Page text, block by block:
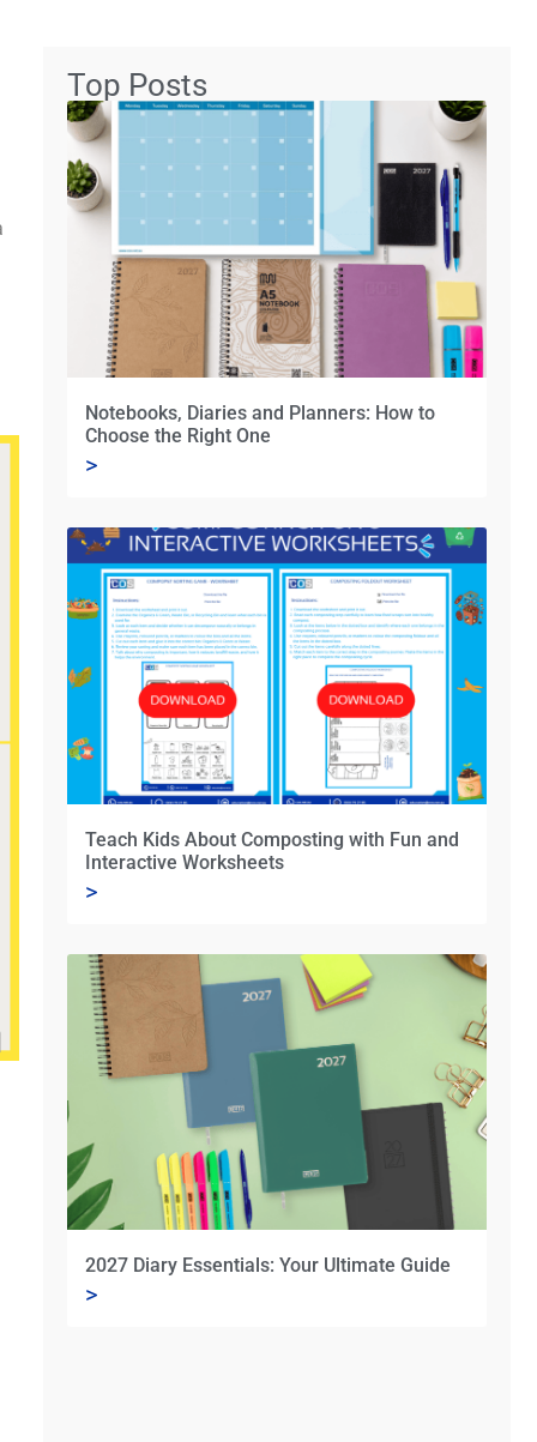
Top Posts
Notebooks, Diaries and Planners: How to
Choose the Right One
>
Teach Kids About Composting with Fun and
Interactive Worksheets
>
2027 Diary Essentials: Your Ultimate Guide
>